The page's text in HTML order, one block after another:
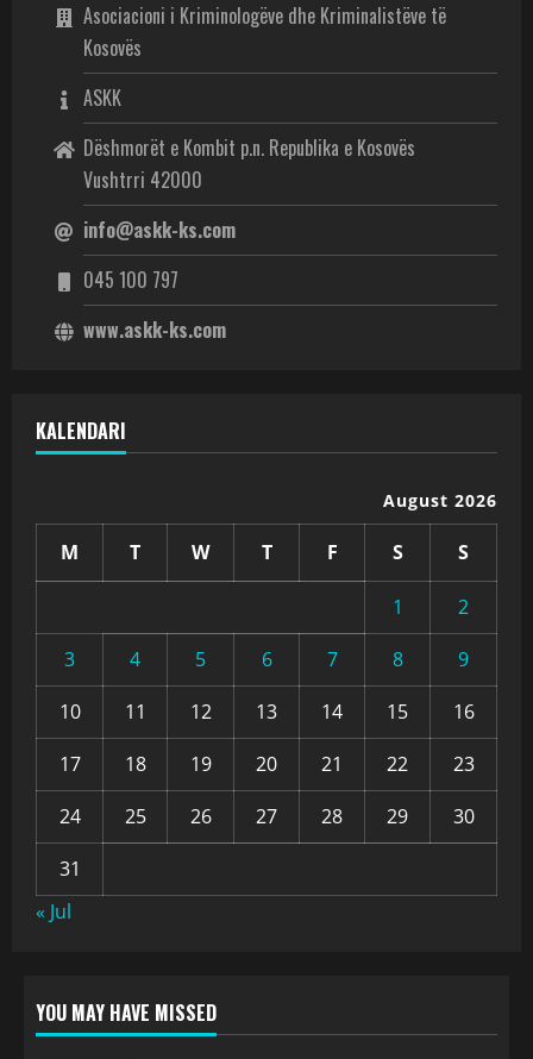
Asociacioni i Kriminologëve dhe Kriminalistëve të
Kosovës
ASKK
Dëshmorët e Kombit p.n. Republika e Kosovës
Vushtrri 42000
info@askk-ks.com
045 100 797
www.askk-ks.com
KALENDARI
August 2026
M T W T F S S
1
2
3
4 5 6 7 8
9
10
11 12 13 14 15
16
17
18 19 20 21 22
23
24
25 26 27 28 29
30
31
« Jul
YOU MAY HAVE MISSED